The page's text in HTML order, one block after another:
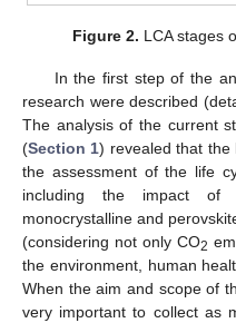
Figure 2. LCA stages
In the first step of the
research were described
The analysis of the current
(Section 1) revealed that the
the assessment of the life
including the impact of
monocrystalline and
(considering not only CO2
the environment, human
When the aim and scope of
very important to collect as